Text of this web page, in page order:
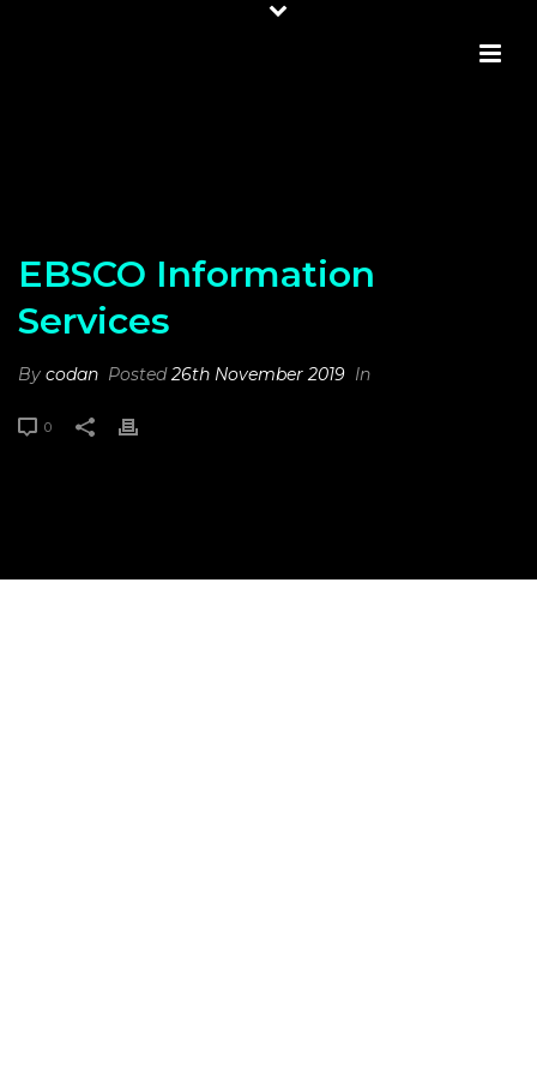
EBSCO Information
Services
By codan Posted26th November 2019 In
0